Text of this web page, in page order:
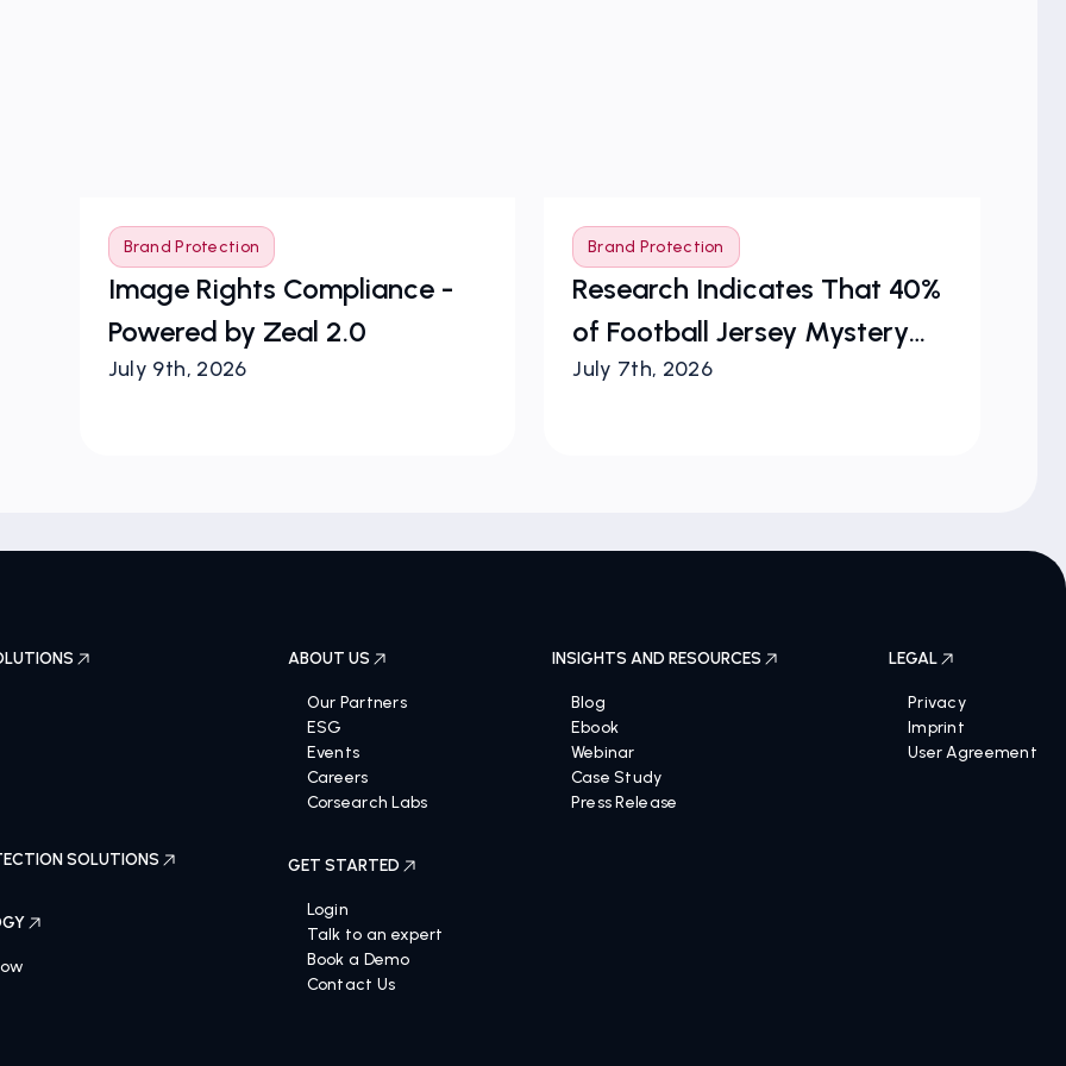
Brand Protection
Image Rights Compliance -
Powered by Zeal 2.0
July 9th, 2026
Brand Protection
Research Indicates That 40%
of Football Jersey Mystery
Boxes Are Counterfeit
July 7th, 2026
SOLUTIONS
ABOUT US
Our Partners
ESG
Events
Careers
Corsearch Labs
GET STARTED
Login
Talk to an expert
Book a Demo
Contact Us
INSIGHTS AND RESOURCES
Blog
Ebook
Webinar
Case Study
Press Release
LEGAL
Privacy
Imprint
User Agreement